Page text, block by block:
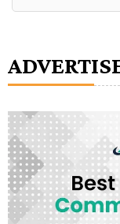
Alternative: